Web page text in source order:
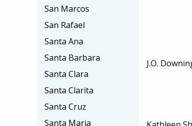
J.O.
San Marcos
San Rafael
Santa Ana
Santa Barbara
Santa Clara
Santa Clarita
Santa Cruz
Santa Maria